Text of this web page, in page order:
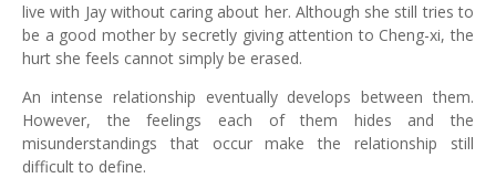
live with Jay without caring about her. Although she still tries to
be a good mother by secretly giving attention to Cheng-xi, the
hurt she feels cannot simply be erased.
An intense relationship eventually develops between them.
However, the feelings each of them hides and the
misunderstandings that occur make the relationship still
difficult to define.